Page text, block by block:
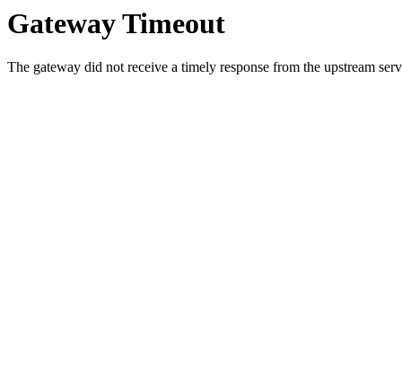
Gateway Timeout
The gateway did not receive a timely response from the upstream